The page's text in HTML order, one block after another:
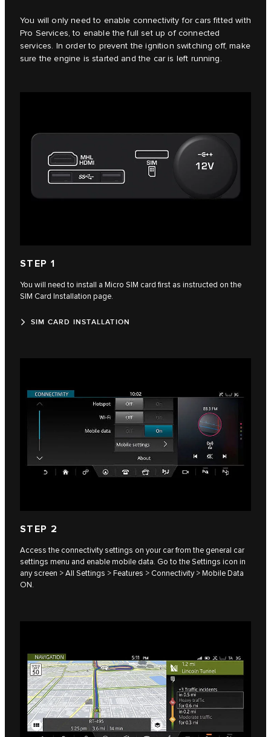
You will only need to enable connectivity for cars fitted with
Pro Services, to enable the full set up of connected
services. In order to prevent the ignition switching off, make
sure the engine is started and the car is left running.
STEP 1
You will need to install a Micro SIM card first as instructed on the
SIM Card Installation page.
SIM CARD INSTALLATION
STEP 2
Access the connectivity settings on your car from the general car
settings menu and enable mobile data. Go to the Settings icon in
any screen > All Settings > Features > Connectivity > Mobile Data
ON.